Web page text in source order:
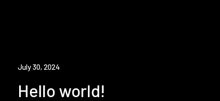
July 30, 2024
Hello world!